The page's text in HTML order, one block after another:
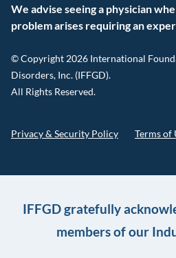
We advise seeing a physician
problem arises requiring an
© Copyright 2026 International
Disorders, Inc. (IFFGD).
All Rights Reserved.
Privacy & Security Policy Terms of
IFFGD gratefully
members of our